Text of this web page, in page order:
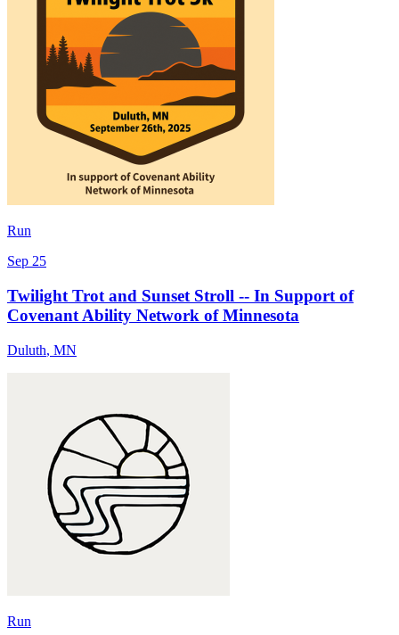
Run
Sep 25
Twilight Trot and Sunset Stroll -- In Support of
Covenant Ability Network of Minnesota
Duluth, MN
Run